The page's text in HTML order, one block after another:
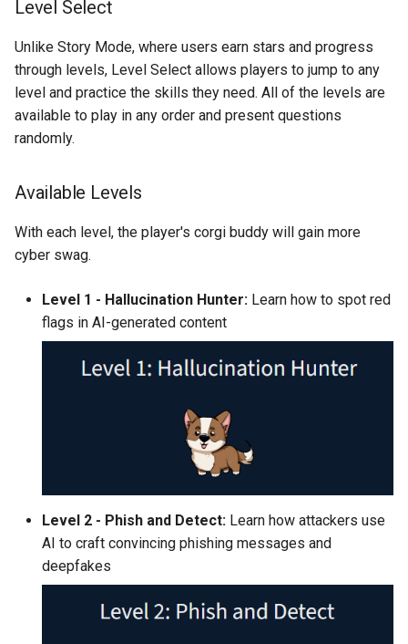
Level Select
Unlike Story Mode, where users earn stars and progress
through levels, Level Select allows players to jump to any
level and practice the skills they need. All of the levels are
available to play in any order and present questions
randomly.
Available Levels
With each level, the player's corgi buddy will gain more
cyber swag.
Level 1 - Hallucination Hunter: Learn how to spot red
flags in AI-generated content
Level 2 - Phish and Detect: Learn how attackers use
AI to craft convincing phishing messages and
deepfakes